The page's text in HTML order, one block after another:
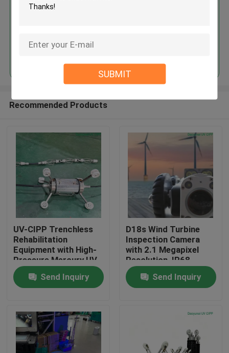
SUBMIT
Home
Products
About Us
Recommended Products
UV-CIPP Trenchless
Rehabilitation
Equipment with High-
Pressure Mercury UV
Curing System for
DN200-DN1800 Pipes
at 6,000-9,000 W and
Send Inquiry
D18s Wind Turbine
Inspection Camera
with 2.1 Megapixel
Resolution, IP68
Waterproof CCTV
Crawler System and
Dual 150W Motors
Send Inquiry